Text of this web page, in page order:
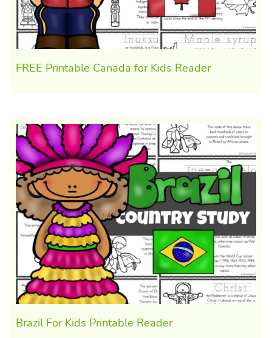
FREE Printable Canada for Kids Reader
Brazil For Kids Printable Reader